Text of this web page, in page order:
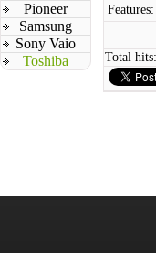
Pioneer
Samsung
Sony Vaio
Toshiba
Features:
Total hits: